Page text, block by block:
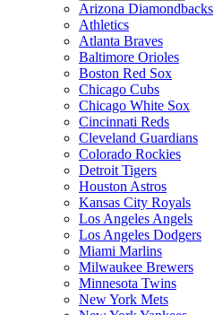
Arizona Diamondbacks
Athletics
Atlanta Braves
Baltimore Orioles
Boston Red Sox
Chicago Cubs
Chicago White Sox
Cincinnati Reds
Cleveland Guardians
Colorado Rockies
Detroit Tigers
Houston Astros
Kansas City Royals
Los Angeles Angels
Los Angeles Dodgers
Miami Marlins
Milwaukee Brewers
Minnesota Twins
New York Mets